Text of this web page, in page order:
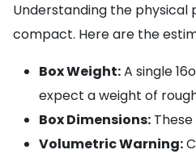
Understanding the physical
compact. Here are the
Box Weight:A single
expect a weight of
Box Dimensions:
Volumetric Warning: